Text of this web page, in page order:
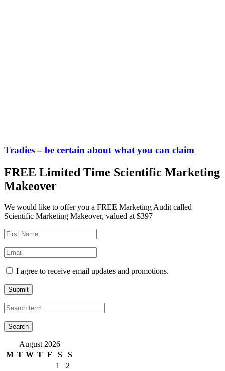
Tradies – be certain about what you can claim
FREE Limited Time Scientific Marketing
Makeover
We would like to offer you a FREE Marketing Audit called
Scientific Marketing Makeover, valued at $397
I agree to receive email updates and promotions.
Submit
August 2026
M T W T F S
S
1
2